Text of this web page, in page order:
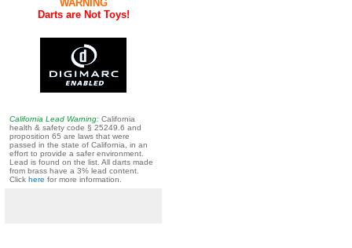
WARNING
Darts are Not Toys!
California Lead Warning: California
health & safety code § 25249.6 and
proposition 65 are laws that were
passed in the state of California, in an
effort to provide a safer environment.
Lead is found on the list. All darts made
from brass have a 3% lead content.
Click here for more information.